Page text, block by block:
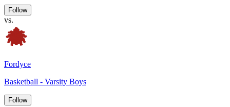
Follow
vs.
Fordyce
Basketball - Varsity Boys
Follow